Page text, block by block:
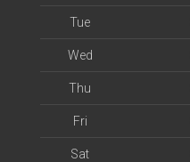
Tue
Wed
Thu
Fri
Sat